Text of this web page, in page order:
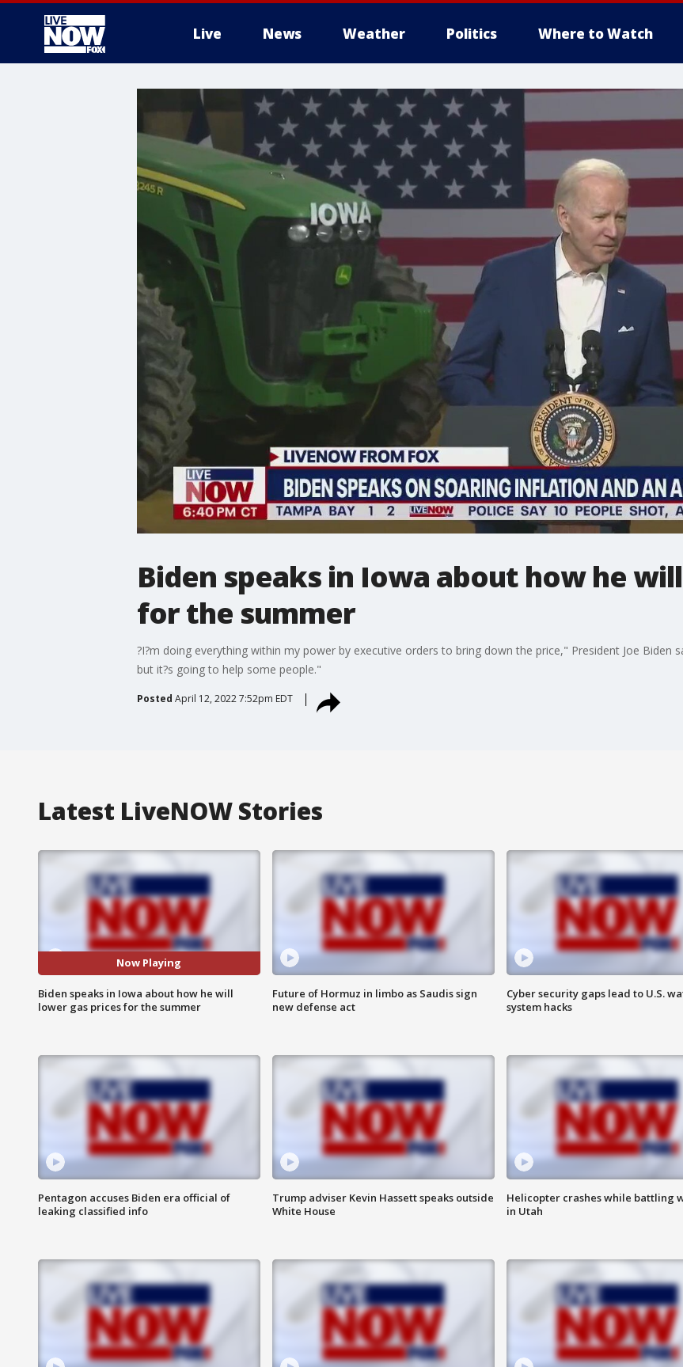
Live News Weather Politics Where to Watch
More
Biden speaks in Iowa about how he
for the summer
?I?m doing everything within my power by executive orders to bring down the price," President Joe Biden
but it?s going to help some people."
Posted April 12, 2022 7:52pm EDT
Latest LiveNOW Stories
Now Playing
Biden speaks in Iowa about how he will
lower gas prices for the summer
Future of Hormuz in limbo as Saudis sign
new defense act
Cyber security gaps lead to U.S.
system hacks
Pentagon accuses Biden era official of
leaking classified info
Trump adviser Kevin Hassett speaks outside
White House
Helicopter crashes while battling
in Utah